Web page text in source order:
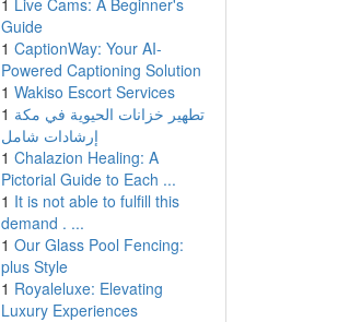
1 Live Cams: A Beginner's
Guide
1 CaptionWay: Your AI-
Powered Captioning Solution
1 Wakiso Escort Services
1 تطهير خزانات الحيوية في مكة
إرشادات شامل
1 Chalazion Healing: A
Pictorial Guide to Each ...
1 It is not able to fulfill this
demand . ...
1 Our Glass Pool Fencing:
plus Style
1 Royaleluxe: Elevating
Luxury Experiences